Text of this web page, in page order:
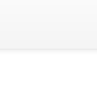
is accurate, valid,